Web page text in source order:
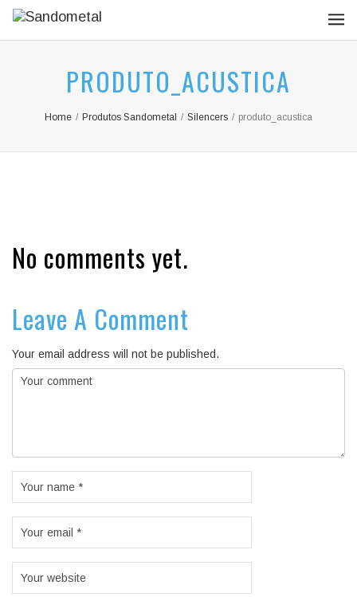
PRODUTO_ACUSTICA
Home / Produtos Sandometal / Silencers / produto_acustica
No comments yet.
Leave A Comment
Your email address will not be published.